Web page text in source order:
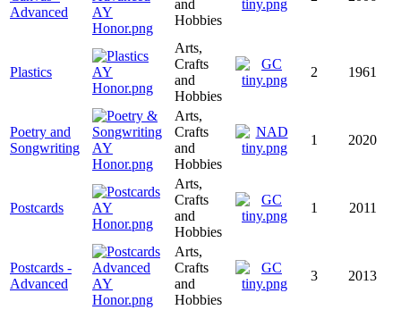
Advanced
and
Hobbies
Plastics
Arts,
Crafts
and
Hobbies
2 1961
Poetry and
Songwriting
Arts,
Crafts
and
Hobbies
1 2020
Postcards
Arts,
Crafts
and
Hobbies
1 2011
Postcards -
Advanced
Arts,
Crafts
and
Hobbies
3 2013